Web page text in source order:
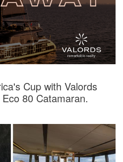
Cup with Valords
80 Catamaran.